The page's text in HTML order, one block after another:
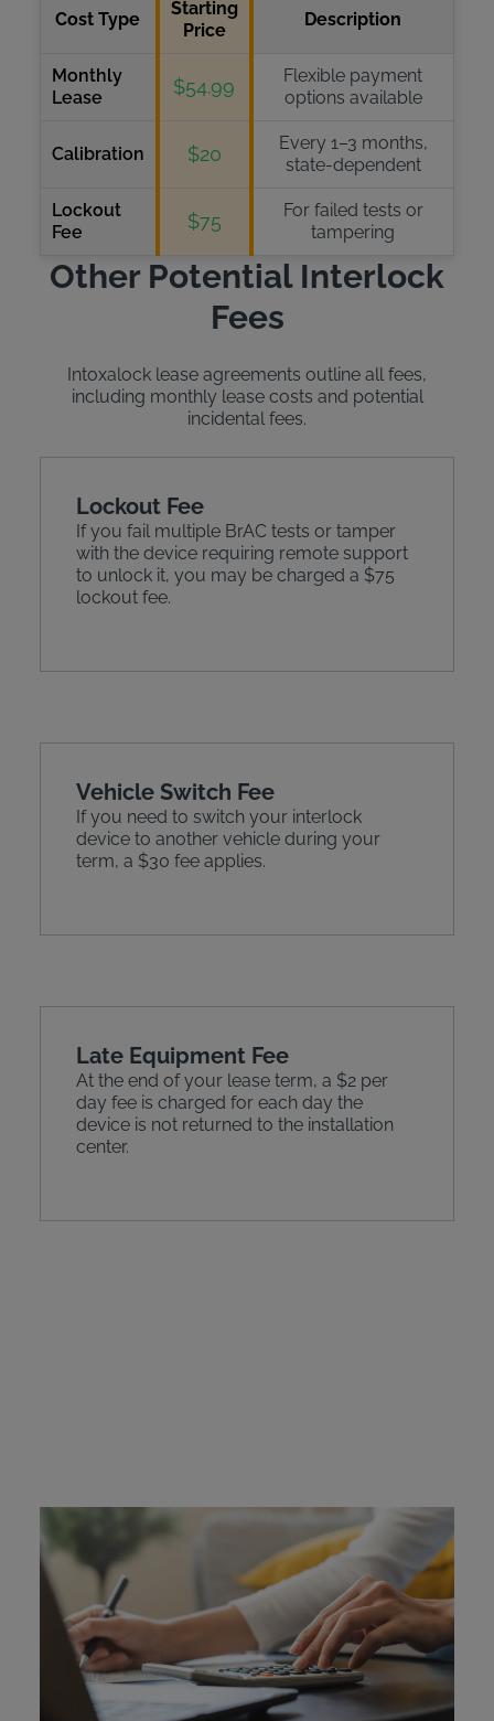
Cost Type
Starting
Price
Description
Monthly
Lease
$54.99
Flexible payment
options available
Calibration $20
Every 1–3 months,
state-dependent
Lockout
Fee
$75
For failed tests or
tampering
Other Potential Interlock
Fees
Intoxalock lease agreements outline all fees,
including monthly lease costs and potential
incidental fees.
Lockout Fee
If you fail multiple BrAC tests or tamper
with the device requiring remote support
to unlock it, you may be charged a $75
lockout fee.
Vehicle Switch Fee
If you need to switch your interlock
device to another vehicle during your
term, a $30 fee applies.
Late Equipment Fee
At the end of your lease term, a $2 per
day fee is charged for each day the
device is not returned to the installation
center.
Comparing IID Costs to
Public Transit and Ride
Shares
An Intoxalock ignition interlock devicebeats public
transportation or rideshare serviceslike Uber or
Lyft on cost.